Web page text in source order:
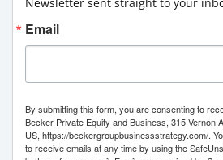
Email
By submitting this form, you are consenting to
Becker Private Equity and Business, 315 Vernon
US, https://beckergroupbusinessstrategy.com/.
to receive emails at any time by using the